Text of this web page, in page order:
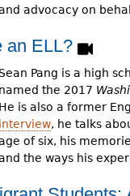
advocacy on
an ELL?
Sean Pang is a high
named the 2017
He is also a former
interview, he talks
of six, his
the ways his